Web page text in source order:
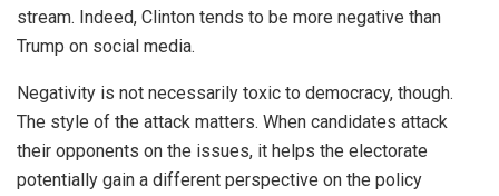
stream. Indeed, Clinton tends to be more negative than
Trump on social media.
Negativity is not necessarily toxic to democracy, though.
The style of the attack matters. When candidates attack
their opponents on the issues, it helps the electorate
potentially gain a different perspective on the policy